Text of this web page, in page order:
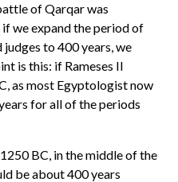
of Qarqar was
we expand the period of
judges to 400 years, we
is this: if Rameses II
as most Egyptologist now
for all of the periods
BC, in the middle of the
be about 400 years